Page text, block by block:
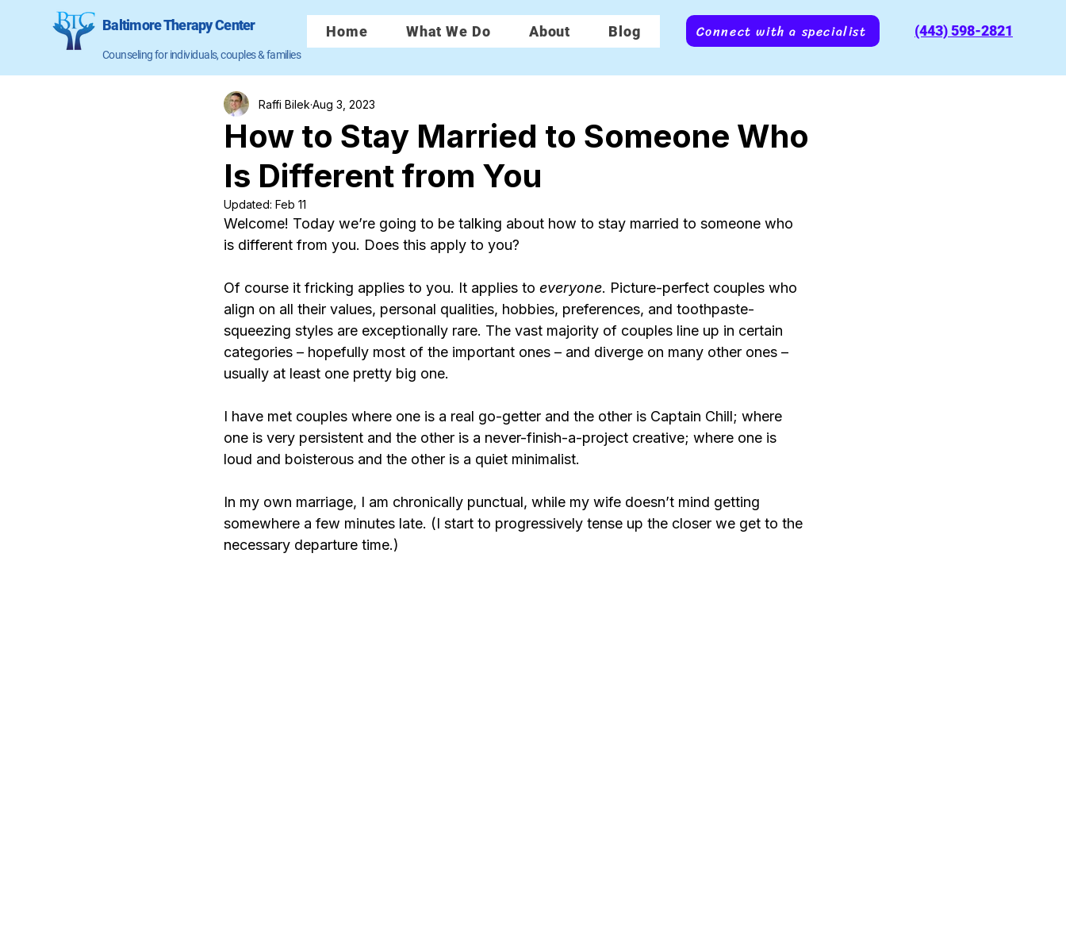
Baltimore Therapy Center Home What We Do About Blog
Counseling for individuals, couples & families
Connect with a specialist (443) 598-2821
How to Stay Married to Someone Who
Is Different from You
Raffi Bilek Aug 3, 2023
Updated: Feb 11
Welcome! Today we’re going to be talking about how to stay married to someone who
is different from you. Does this apply to you?
Of course it fricking applies to you. It applies to everyone. Picture-perfect couples who
align on all their values, personal qualities, hobbies, preferences, and toothpaste-
squeezing styles are exceptionally rare. The vast majority of couples line up in certain
categories – hopefully most of the important ones – and diverge on many other ones –
usually at least one pretty big one.
I have met couples where one is a real go-getter and the other is Captain Chill; where
one is very persistent and the other is a never-finish-a-project creative; where one is
loud and boisterous and the other is a quiet minimalist.
In my own marriage, I am chronically punctual, while my wife doesn’t mind getting
somewhere a few minutes late. (I start to progressively tense up the closer we get to the
necessary departure time.)